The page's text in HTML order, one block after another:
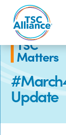
content
Update
TSC
Matters